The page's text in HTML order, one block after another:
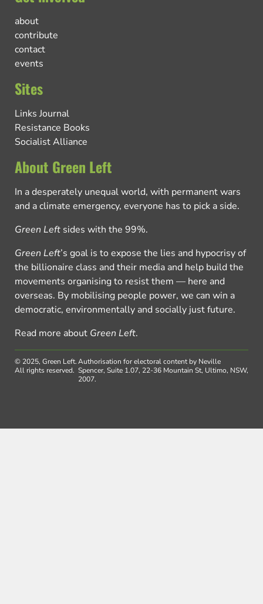
about
contribute
contact
events
Sites
Links Journal
Resistance Books
Socialist Alliance
About Green Left
In a desperately unequal world, with permanent wars
and a climate emergency, everyone has to pick a side.
Green Left sides with the 99%.
Green Left’s goal is to expose the lies and hypocrisy of
the billionaire class and their media and help build the
movements organising to resist them — here and
overseas. By mobilising people power, we can win a
democratic, environmentally and socially just future.
Read more about Green Left.
© 2025, Green Left.
All rights reserved.
Authorisation for electoral content by Neville
Spencer, Suite 1.07, 22-36 Mountain St, Ultimo, NSW,
2007.